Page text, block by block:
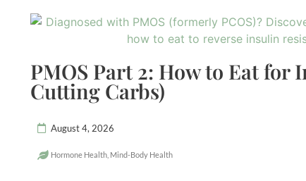
PMOS Part 2: How to Eat
Cutting Carbs)
August 4, 2026
Hormone Health Mind-Body Health